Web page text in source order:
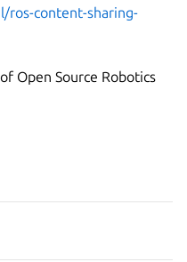
ros-content-sharing-
Open Source Robotics